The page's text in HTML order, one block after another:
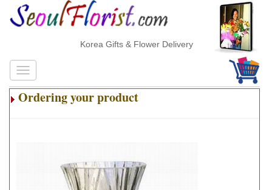
Korea Gifts & Flower Delivery
Ordering your product